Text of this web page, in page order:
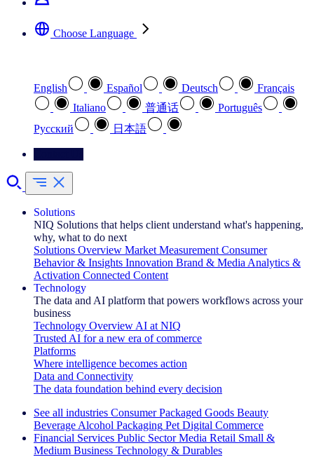
Choose Language
English Español Deutsch
Français
Italiano
普通话
Português
Pусский
日本語
Solutions
NIQ Solutions that helps client understand what's happening,
why, what to do next
Solutions Overview Market Measurement Consumer
Behavior & Insights Innovation Brand & Media Analytics &
Activation Connected Content
Technology
The data and AI platform that powers workflows across your
business
Technology Overview AI at NIQ
Trusted AI for a new era of commerce
Platforms
Where intelligence becomes action
Data and Connectivity
The data foundation behind every decision
See all industries Consumer Packaged Goods Beauty
Beverage Alcohol Packaging Pet Digital Commerce
Financial Services Public Sector Media Retail Small &
Medium Business Technology & Durables